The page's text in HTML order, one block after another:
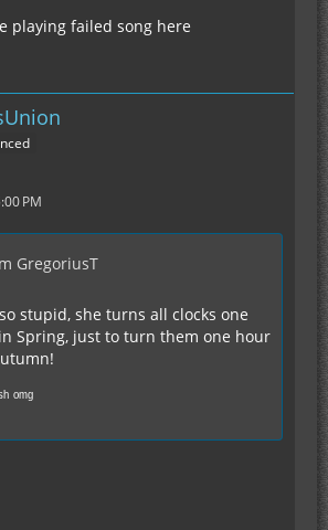
playing failed song here
PM
GregoriusT
stupid, she turns all clocks one
Spring, just to turn them one hour
ᵒᵐᵍ